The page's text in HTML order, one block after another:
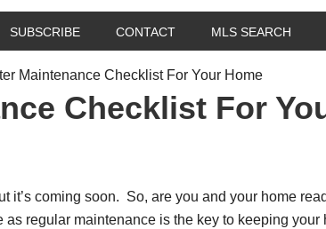
SUBSCRIBE CONTACT MLS SEARCH
Maintenance Checklist For Your Home
Checklist For
it’s coming soon. So, are you and your home
regular maintenance is the key to keeping